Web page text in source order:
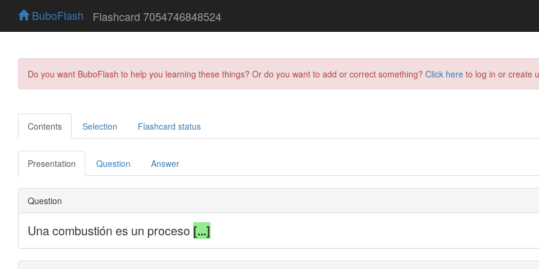
BuboFlash Flashcard 7054746848524
Do you want BuboFlash to help you learning these things? Or do you want to add or correct something? Click here to log in or create
Contents Selection Flashcard status
Presentation Question Answer